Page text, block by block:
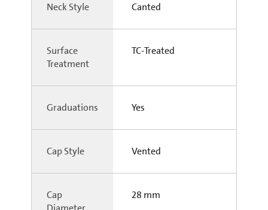
Neck Style Canted
Surface
Treatment
TC-Treated
Graduations Yes
Cap Style Vented
Cap
28 mm